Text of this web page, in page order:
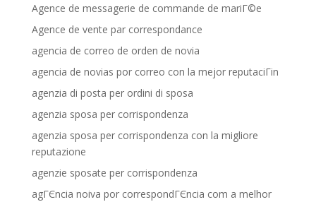
Agence de messagerie de commande de mariГ©e
Agence de vente par correspondance
agencia de correo de orden de novia
agencia de novias por correo con la mejor reputaciГіn
agenzia di posta per ordini di sposa
agenzia sposa per corrispondenza
agenzia sposa per corrispondenza con la migliore
reputazione
agenzie sposate per corrispondenza
agГЄncia noiva por correspondГЄncia com a melhor